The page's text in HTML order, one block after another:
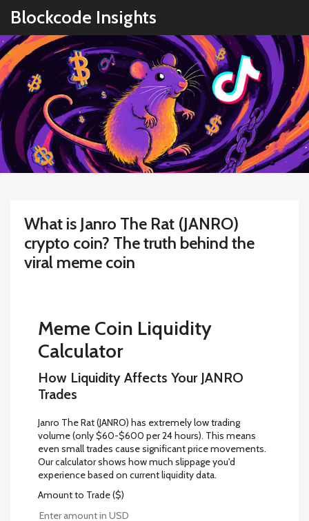
Blockcode Insights
What is Janro The Rat (JANRO)
crypto coin? The truth behind the
viral meme coin
Meme Coin Liquidity
Calculator
How Liquidity Affects Your JANRO
Trades
Janro The Rat (JANRO) has extremely low trading
volume (only $60-$600 per 24 hours). This means
even small trades cause significant price movements.
Our calculator shows how much slippage you'd
experience based on current liquidity data.
Amount to Trade ($)